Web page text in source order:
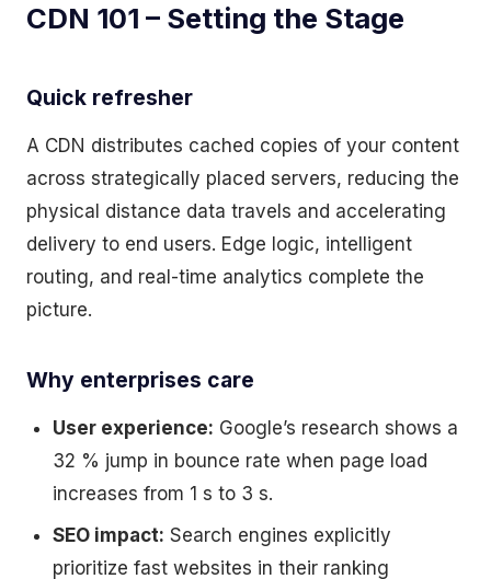
CDN 101 – Setting the Stage
Quick refresher
A CDN distributes cached copies of your content
across strategically placed servers, reducing the
physical distance data travels and accelerating
delivery to end users. Edge logic, intelligent
routing, and real-time analytics complete the
picture.
Why enterprises care
User experience: Google’s research shows a
32 % jump in bounce rate when page load
increases from 1 s to 3 s.
SEO impact: Search engines explicitly
prioritize fast websites in their ranking